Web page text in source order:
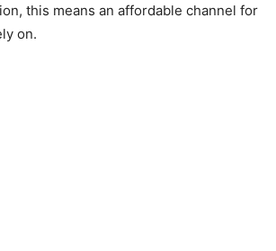
this means an affordable channel for
on.